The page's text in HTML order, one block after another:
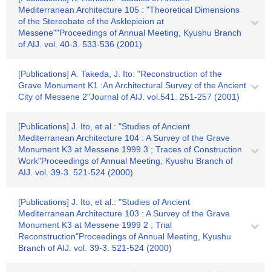
Mediterranean Architecture 105 : "Theoretical Dimensions
of the Stereobate of the Asklepieion at
Messene""Proceedings of Annual Meeting, Kyushu Branch
of AIJ. vol. 40-3. 533-536 (2001)
[Publications] A. Takeda, J. Ito: "Reconstruction of the
Grave Monument K1 :An Architectural Survey of the Ancient
City of Messene 2"Journal of AIJ. vol.541. 251-257 (2001)
[Publications] J. Ito, et al.: "Studies of Ancient
Mediterranean Architecture 104 : A Survey of the Grave
Monument K3 at Messene 1999 3 ; Traces of Construction
Work"Proceedings of Annual Meeting, Kyushu Branch of
AIJ. vol. 39-3. 521-524 (2000)
[Publications] J. Ito, et al.: "Studies of Ancient
Mediterranean Architecture 103 : A Survey of the Grave
Monument K3 at Messene 1999 2 ; Trial
Reconstruction"Proceedings of Annual Meeting, Kyushu
Branch of AIJ. vol. 39-3. 521-524 (2000)